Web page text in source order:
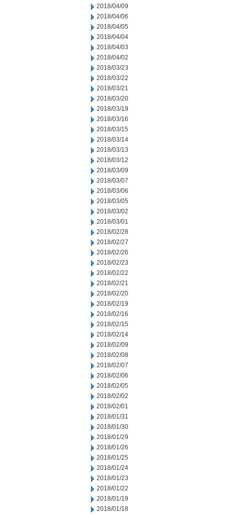
2018/04/09
2018/04/06
2018/04/05
2018/04/04
2018/04/03
2018/04/02
2018/03/23
2018/03/22
2018/03/21
2018/03/20
2018/03/19
2018/03/16
2018/03/15
2018/03/14
2018/03/13
2018/03/12
2018/03/09
2018/03/07
2018/03/06
2018/03/05
2018/03/02
2018/03/01
2018/02/28
2018/02/27
2018/02/26
2018/02/23
2018/02/22
2018/02/21
2018/02/20
2018/02/19
2018/02/16
2018/02/15
2018/02/14
2018/02/09
2018/02/08
2018/02/07
2018/02/06
2018/02/05
2018/02/02
2018/02/01
2018/01/31
2018/01/30
2018/01/29
2018/01/26
2018/01/25
2018/01/24
2018/01/23
2018/01/22
2018/01/19
2018/01/18